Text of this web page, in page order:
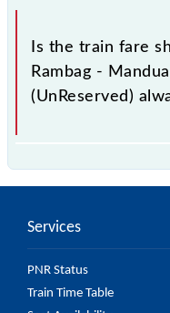
The fare for all
- Manduadih
Is the train fare
Rambag -
(UnReserved)
Manduadih
So, it's best to check
Manduadih
official railway
information on the
Services
PNR Status
Train Time Table